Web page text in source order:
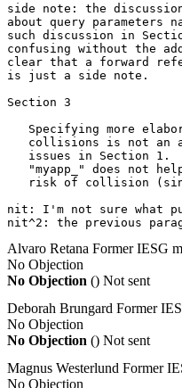
side note: the
about query parameters
such discussion in
confusing without the
clear that a forward
is just a side note.
Section 3
Specifying more
collisions is not an
issues in Section 1.
"myapp_" does not
risk of collision
nit: I'm not sure what
nit^2: the previous
Alvaro Retana Former IESG
No Objection
No Objection () Not sent
Deborah Brungard Former
No Objection
No Objection () Not sent
Magnus Westerlund Former
No Objection